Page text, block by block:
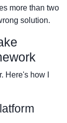
more than two
solution.
Here's how I